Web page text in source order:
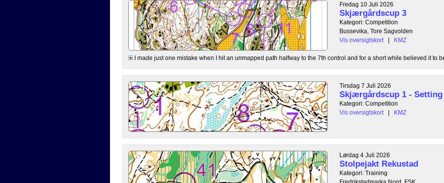
Fredag 10 Juli 2026
Skjærgårdscup 3
Kategori: Competition
Bussevika, Tore Sagvolden
Vis oversigtskort
| KMZ
I made just one mistake when I hit an unmapped path halfway to the 7th control and for a short while believed it to
Tirsdag 7 Juli 2026
Skjærgårdscup 1 -
Kategori: Competition
Vis oversigtskort
| KMZ
Lørdag 4 Juli 2026
Stolpejakt Rekustad
Kategori: Training